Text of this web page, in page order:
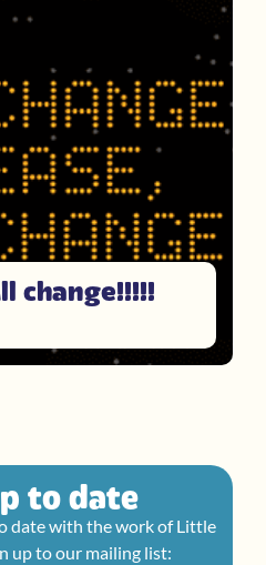
change!!!!!
to date
date with the work of Little
up to our mailing list: